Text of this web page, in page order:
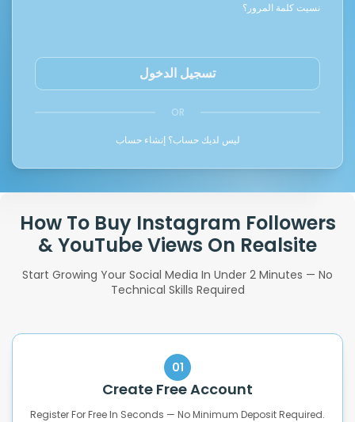
نسيت كلمة المرور؟
تسجيل الدخول
OR
ليس لديك حساب؟ إنشاء حساب
How To Buy Instagram Followers
& YouTube Views On Realsite
Start Growing Your Social Media In Under 2 Minutes — No
Technical Skills Required
01
Create Free Account
Register For Free In Seconds — No Minimum Deposit Required.